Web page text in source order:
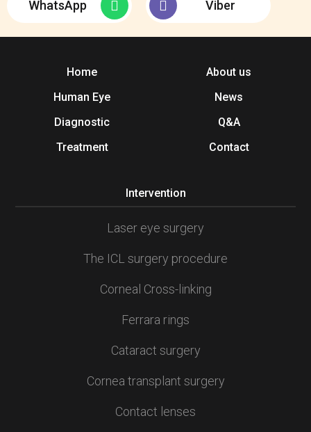
WhatsApp Viber
Home
Human Eye
Diagnostic
Treatment
About us
News
Q&A
Contact
Intervention
Laser eye surgery
The ICL surgery procedure
Corneal Cross-linking
Ferrara rings
Cataract surgery
Cornea transplant surgery
Contact lenses